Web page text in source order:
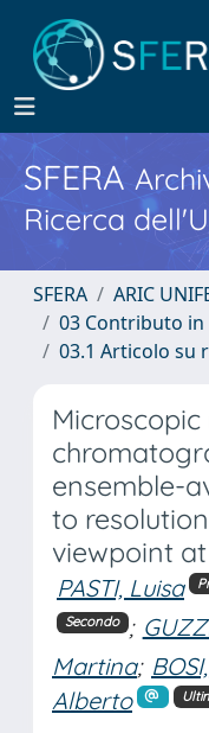
SFERA
Ricerca
SFERA
ARIC
03 Contributo in
03.1 Articolo su
ensemble-
to
viewpoint
PASTI, Luisa
Secondo ;
Martina;
Alberto